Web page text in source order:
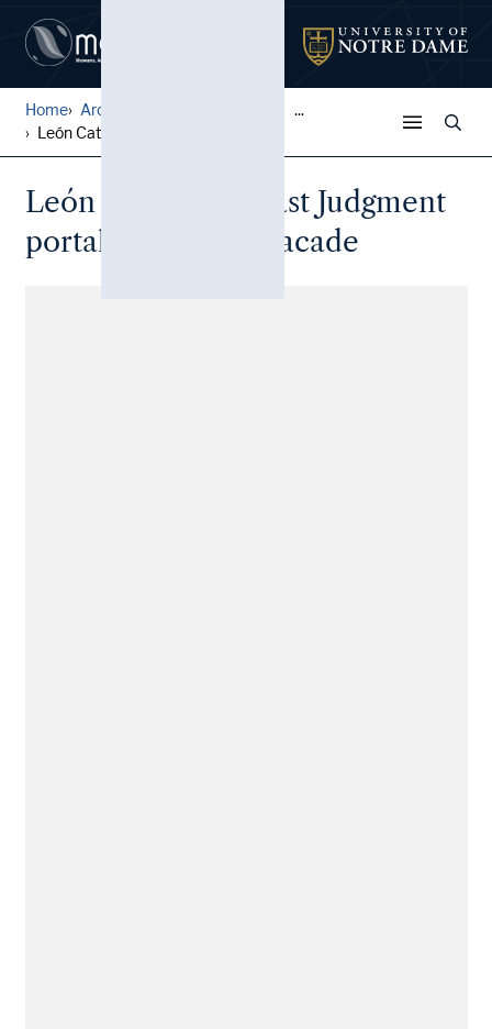
Home Architectural Lantern Slide...
...
León Cathedral: Last Judgme...
León Cathedral: Last Judgment
portal of the west facade